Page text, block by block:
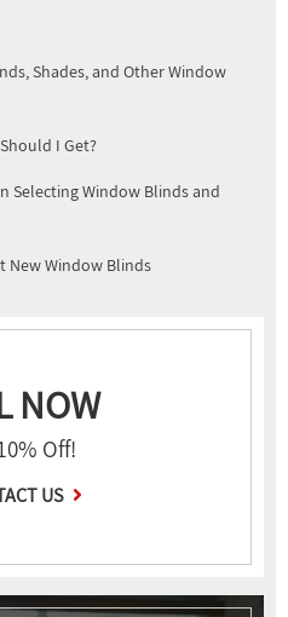
Shades, and Other Window
I Get?
Selecting Window Blinds and
New Window Blinds
NOW
Off!
US